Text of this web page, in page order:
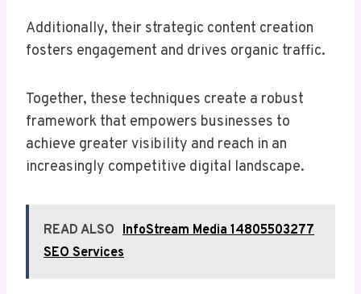
Additionally, their strategic content creation
fosters engagement and drives organic traffic.
Together, these techniques create a robust
framework that empowers businesses to
achieve greater visibility and reach in an
increasingly competitive digital landscape.
READ ALSO InfoStream Media 14805503277
SEO Services